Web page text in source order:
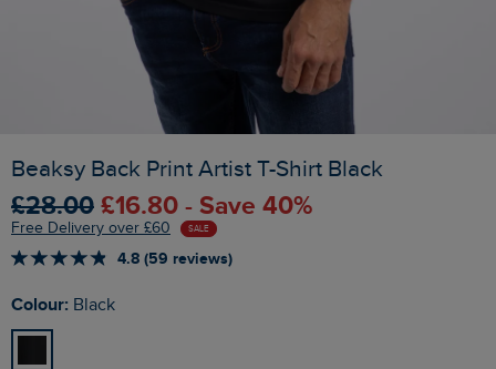
Beaksy Back Print Artist T-Shirt Black
£28.00 £16.80 - Save 40%
Free Delivery over £60 SALE
4.8 (59 reviews)
Colour: Black